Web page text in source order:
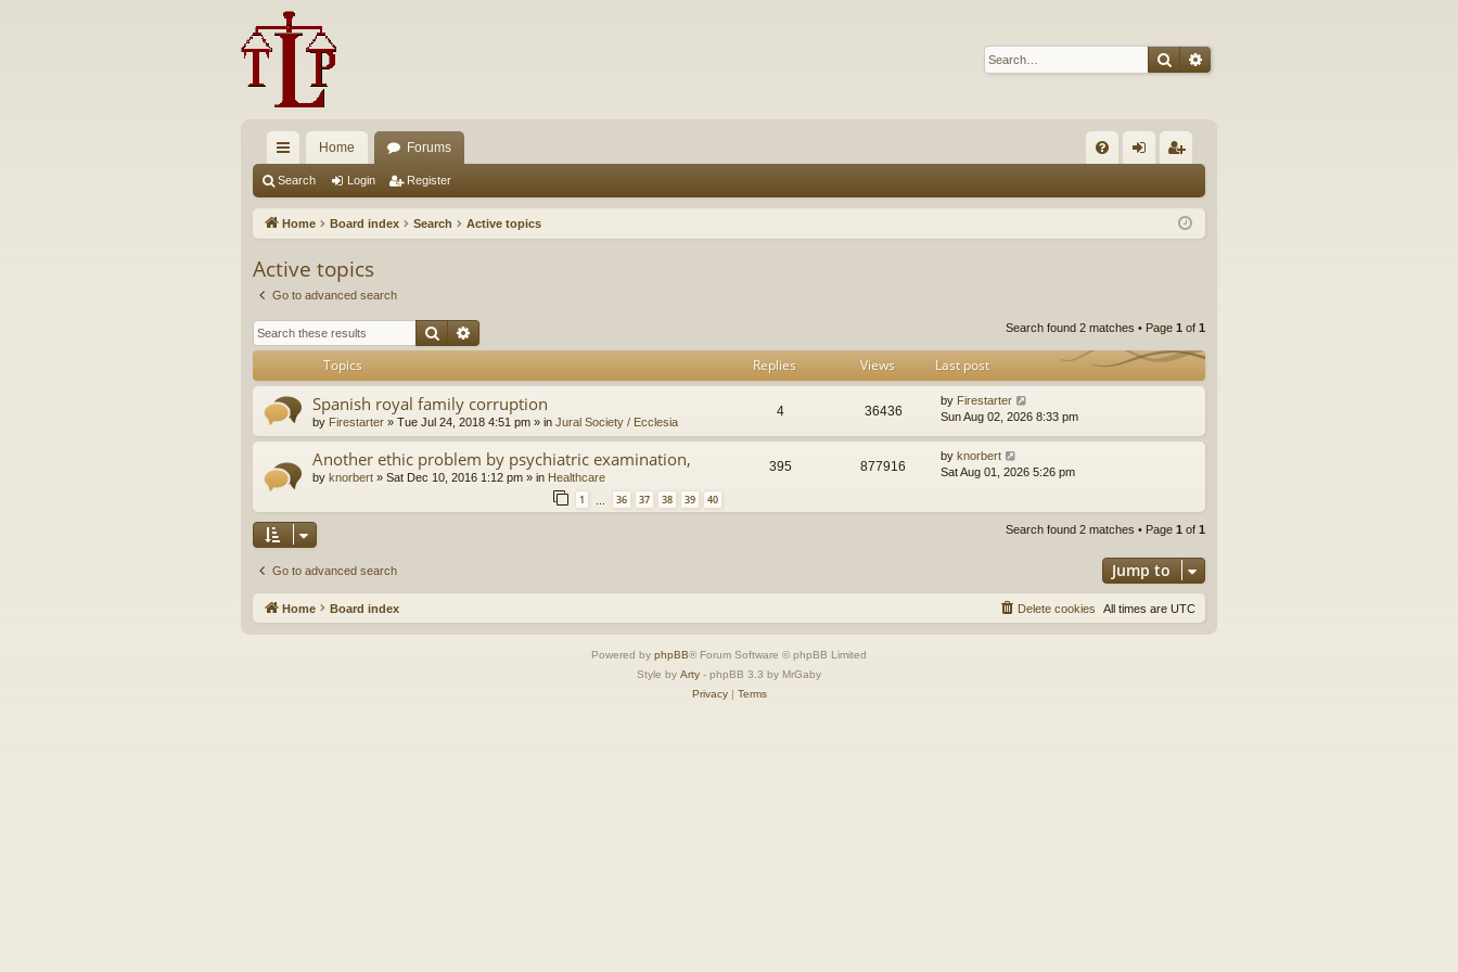
SearchAdvanced search
ui
ck
ks
Home Forums
Q in ist
Search Login Register
Home Board index Search Active topics
Active topics
Go to advanced search
Search Search found 2 matches • Page 1 of 1
Topics Replies Views Last post
Spanish royal family corruption
by Firestarter » Tue Jul 24, 2018 4:51 pm » in Jural Society / Ecclesia
4 36436
by Firestarter
Sun Aug 02, 2026 8:33 pm
Another ethic problem by psychiatric examination,
by knorbert » Sat Dec 10, 2016 1:12 pm » in Healthcare
1 36 37 38 39 40
395 877916
by knorbert
Sat Aug 01, 2026 5:26 pm
Search found 2 matches • Page 1 of 1
Go to advanced search Jump to
Home Board index All times are UTC
Delete cookies
Powered by phpBB® Forum Software © phpBB Limited
Style by Arty - phpBB 3.3 by MrGaby
Privacy| Terms